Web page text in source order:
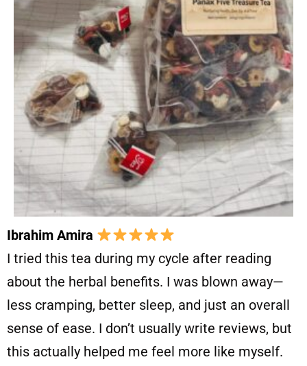
Ibrahim Amira
I tried this tea during my cycle after reading
about the herbal benefits. I was blown away—
less cramping, better sleep, and just an overall
sense of ease. I don’t usually write reviews, but
this actually helped me feel more like myself.